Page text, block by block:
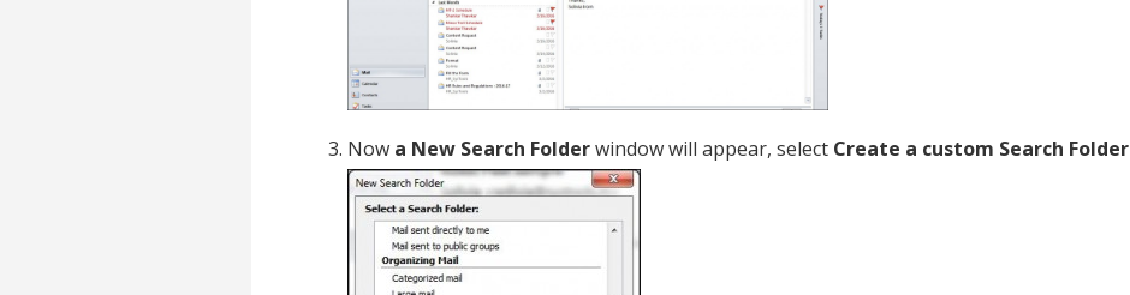
Now a New Search Folderwindow will appear, select Create a custom Search Folder